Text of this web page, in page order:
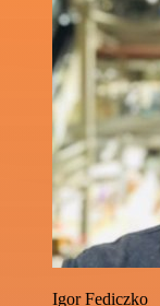
Igor Fediczko